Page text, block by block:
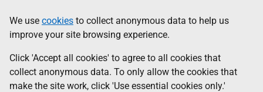
to
main
content
help
Information
We use cookies to collect anonymous data to help us
improve your site browsing experience.
Click 'Accept all cookies' to agree to all cookies that
collect anonymous data. To only allow the cookies that
make the site work, click 'Use essential cookies only.'